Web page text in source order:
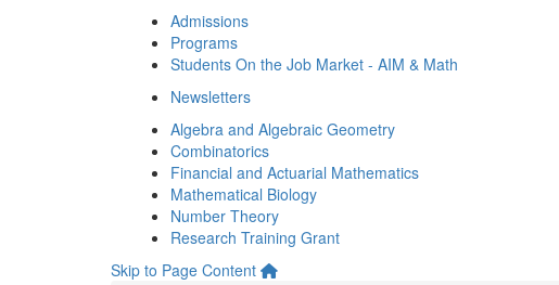
Admissions
Programs
Students On the Job Market - AIM & Math
Newsletters
Algebra and Algebraic Geometry
Combinatorics
Financial and Actuarial Mathematics
Mathematical Biology
Number Theory
Research Training Grant
Skip to Page Content